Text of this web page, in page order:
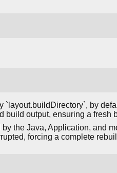
`layout.buildDirectory`, by
build output, ensuring a fresh
the Java, Application, and
forcing a complete